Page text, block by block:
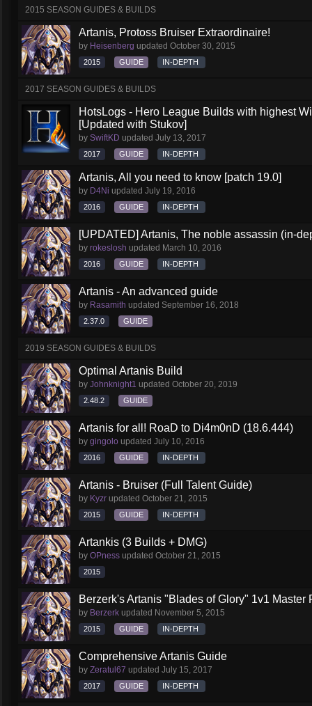
2015 SEASON GUIDES & BUILDS
Artanis, Protoss Bruiser Extraordinaire!
by Heisenberg updated October 30, 2015
2015 GUIDE IN-DEPTH
2017 SEASON GUIDES & BUILDS
HotsLogs - Hero League Builds with highest
[Updated with Stukov]
by SwiftKD updated July 13, 2017
2017 GUIDE IN-DEPTH
Artanis, All you need to know [patch 19.0]
by D4Ni updated July 19, 2016
2016 GUIDE IN-DEPTH
[UPDATED] Artanis, The noble assassin (in-
by rokeslosh updated March 10, 2016
2016 GUIDE IN-DEPTH
Artanis - An advanced guide
by Rasamith updated September 16, 2018
2.37.0 GUIDE
2019 SEASON GUIDES & BUILDS
Optimal Artanis Build
by Johnknight1 updated October 20, 2019
2.48.2 GUIDE
Artanis for all! RoaD to Di4m0nD (18.6.444)
by gingolo updated July 10, 2016
2016 GUIDE IN-DEPTH
Artanis - Bruiser (Full Talent Guide)
by Kyzr updated October 21, 2015
2015 GUIDE IN-DEPTH
Artankis (3 Builds + DMG)
by OPness updated October 21, 2015
2015
Berzerk's Artanis "Blades of Glory" 1v1 Master
by Berzerk updated November 5, 2015
2015 GUIDE IN-DEPTH
Comprehensive Artanis Guide
by Zeratul67 updated July 15, 2017
2017 GUIDE IN-DEPTH